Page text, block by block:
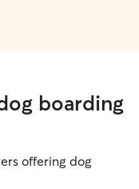
boarding
offering dog